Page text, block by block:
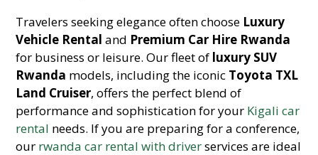
Travelers seeking elegance often choose Luxury
Vehicle Rental and Premium Car Hire Rwanda
for business or leisure. Our fleet of luxury SUV
Rwanda models, including the iconic Toyota TXL
Land Cruiser, offers the perfect blend of
performance and sophistication for your Kigali car
rental needs. If you are preparing for a conference,
our rwanda car rental with driverservices are ideal